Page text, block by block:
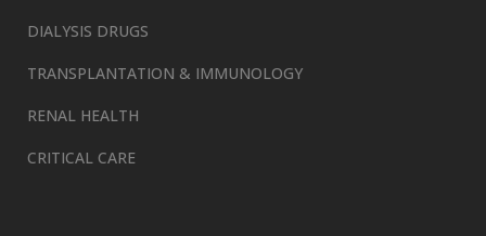
DIALYSIS DRUGS
TRANSPLANTATION & IMMUNOLOGY
RENAL HEALTH
CRITICAL CARE